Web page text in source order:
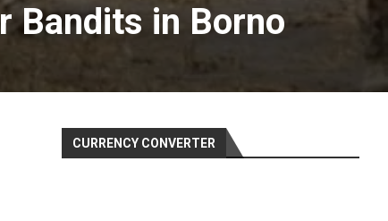
Bandits in Borno
CURRENCY CONVERTER